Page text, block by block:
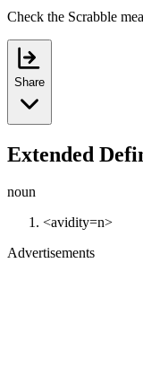
Check the Scrabble
Share
Extended
noun
<avidity=n>
Advertisements